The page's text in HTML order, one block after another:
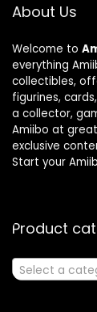
About Us
Welcome to
everything
collectibles,
figurines,
a collector,
Amiibo at
exclusive
Start your
Product
Select a